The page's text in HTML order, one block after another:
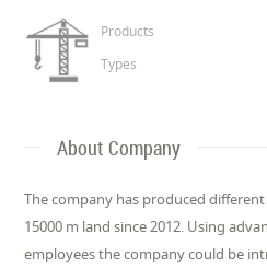
Products
Types
About Company
The company has produced
15000 m land since 2012. Using
employees the company could be